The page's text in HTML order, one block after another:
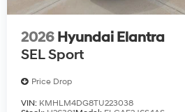
2026 Hyundai Elantra
SEL Sport
Price Drop
VIN: KMHLM4DG8TU223038